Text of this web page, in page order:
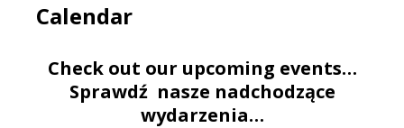
Calendar
Check out our upcoming events…
Sprawdź nasze nadchodzące
wydarzenia…